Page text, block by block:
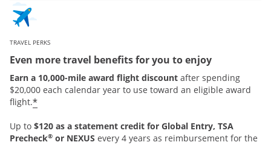
TRAVEL PERKS
Even more travel benefits for you to enjoy
Earn a 10,000-mile award flight discount after spending
$20,000 each calendar year to use toward an eligible award
flight.*
Up to $120 as a statement credit for Global Entry, TSA
Precheck® or NEXUS every 4 years as reimbursement for the